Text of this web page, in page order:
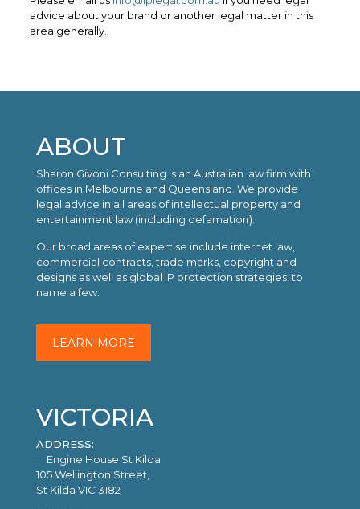
advice about your brand or another legal matter in this
area generally.
ABOUT
Sharon Givoni Consulting is an Australian law firm with
offices in Melbourne and Queensland. We provide
legal advice in all areas of intellectual property and
entertainment law (including defamation).
Our broad areas of expertise include internet law,
commercial contracts, trade marks, copyright and
designs as well as global IP protection strategies, to
name a few.
LEARN MORE
VICTORIA
ADDRESS:
Engine House St Kilda
105 Wellington Street,
St Kilda VIC 3182